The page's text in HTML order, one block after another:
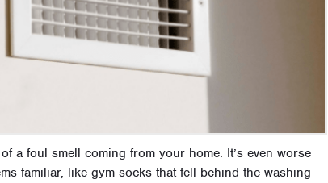
a foul smell coming from your home. It’s even worse
familiar, like gym socks that fell behind the washing